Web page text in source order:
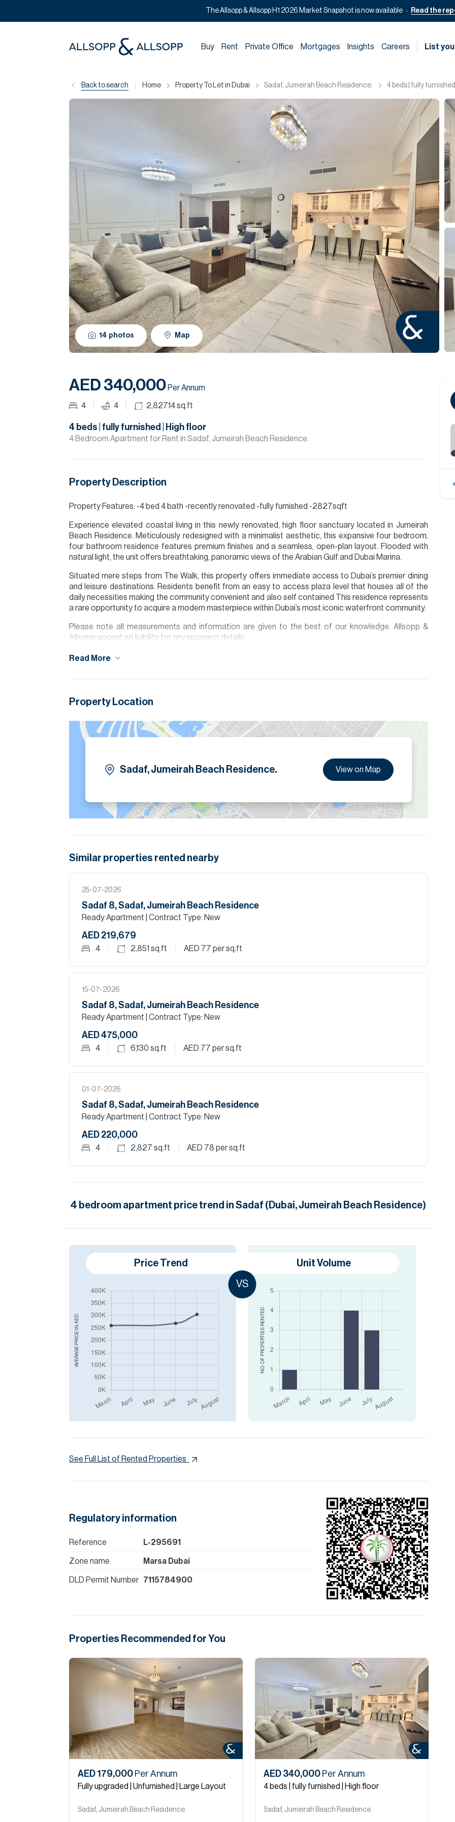
The Allsopp & Allsopp H1 2026 Market Snapshot is now available Read the
Buy Rent Private Office Mortgages Insights Careers List
Back to search Home Property To Let in Dubai Sadaf, Jumeirah Beach Residence. 4 beds | fully
14 photos Map
AED 340,000 Per Annum
4 4 2,827.14sq.ft
4 beds | fully furnished | High floor
4 Bedroom Apartment for Rent in Sadaf, Jumeirah Beach Residence.
Property Description
Property Features: -4 bed 4 bath -recently renovated -fully furnished -2827sqft
Experience elevated coastal living in this newly renovated, high floor sanctuary located in Jumeirah
Beach Residence. Meticulously redesigned with a minimalist aesthetic, this expansive four bedroom,
four bathroom residence features premium finishes and a seamless, open-plan layout. Flooded with
natural light, the unit offers breathtaking, panoramic views of the Arabian Gulf and Dubai Marina.
Situated mere steps from The Walk, this property offers immediate access to Dubai’s premier dining
and leisure destinations. Residents benefit from an easy to access plaza level that houses all of the
daily necessities making the community convenient and also self contained This residence represents
a rare opportunity to acquire a modern masterpiece within Dubai’s most iconic waterfront community.
Please note all measurements and information are given to the best of our knowledge. Allsopp &
Allsopp accept no liability for any incorrect details.
Read More
Property Location
Sadaf, Jumeirah Beach Residence. View on Map
Similar properties rented nearby
25-07-2026
Sadaf 8, Sadaf, Jumeirah Beach Residence
Ready Apartment | Contract Type: New
AED 219,679
4 2,851 sq.ft AED 77 per sq.ft
15-07-2026
Sadaf 8, Sadaf, Jumeirah Beach Residence
Ready Apartment | Contract Type: New
AED 475,000
4 6,130 sq.ft AED 77 per sq.ft
01-07-2026
Sadaf 8, Sadaf, Jumeirah Beach Residence
Ready Apartment | Contract Type: New
AED 220,000
4 2,827 sq.ft AED 78 per sq.ft
4 bedroom apartment price trend inSadaf (Dubai, Jumeirah Beach Residence)
AVERAGE PRICE IN
AED
Price Trend
VS
NO. OF PROPERTIES
RENTED
Unit Volume
See Full List of Rented Properties
Regulatory information
Reference L-295691
Zone name Marsa Dubai
DLD Permit Number 7115784900
Properties Recommended for You
AED 179,000 Per Annum
Fully upgraded | Unfurnished | Large Layout
Sadaf, Jumeirah Beach Residence.
AED 340,000 Per Annum
4 beds | fully furnished | High floor
Sadaf, Jumeirah Beach Residence.